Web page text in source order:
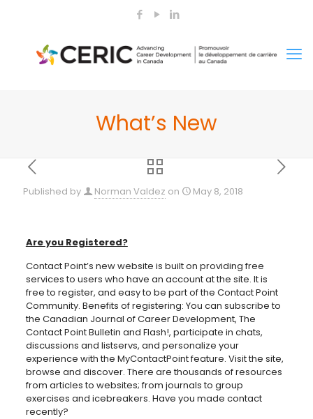
What’s New
Published by Norman Valdez on May 8, 2018
Are you Registered?
Contact Point’s new website is built on providing free
services to users who have an account at the site. It is
free to register, and easy to be part of the Contact Point
Community. Benefits of registering: You can subscribe to
the Canadian Journal of Career Development, The
Contact Point Bulletin and Flash!, participate in chats,
discussions and listservs, and personalize your
experience with the MyContactPoint feature. Visit the site,
browse and discover. There are thousands of resources
from articles to websites; from journals to group
exercises and icebreakers. Have you made contact
recently?